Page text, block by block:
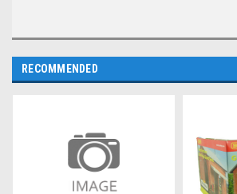
RECOMMENDED